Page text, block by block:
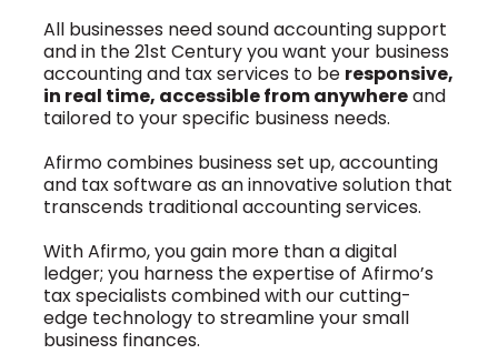
All businesses need sound accounting support
and in the 21st Century you want your business
accounting and tax services to be responsive,
in real time, accessible from anywhereand
tailored to your specific business needs.
Afirmo combines business set up, accounting
and tax software as an innovative solution that
transcends traditional accounting services.
With Afirmo, you gain more than a digital
ledger; you harness the expertise of Afirmo’s
tax specialists combined with our cutting-
edge technology to streamline your small
business finances.